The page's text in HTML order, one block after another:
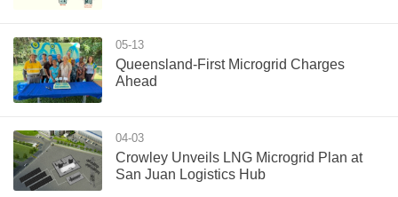
05-13
Queensland-First Microgrid Charges
Ahead
04-03
Crowley Unveils LNG Microgrid Plan at
San Juan Logistics Hub